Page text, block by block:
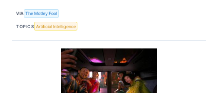
VIA The Motley Fool
TOPICS Artificial Intelligence